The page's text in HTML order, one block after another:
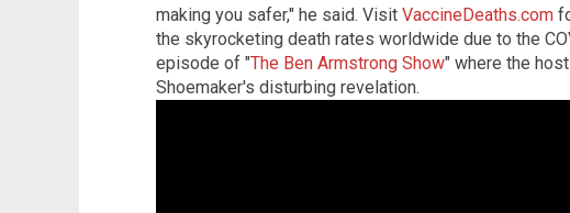
making you safer," he said. Visit VaccineDeaths.com
the skyrocketing death rates worldwide due to the
episode of "The Ben Armstrong Show" where the
Shoemaker's disturbing revelation.